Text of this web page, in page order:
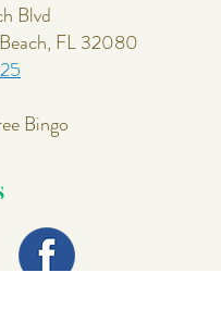
Blvd
FL 32080
Bingo